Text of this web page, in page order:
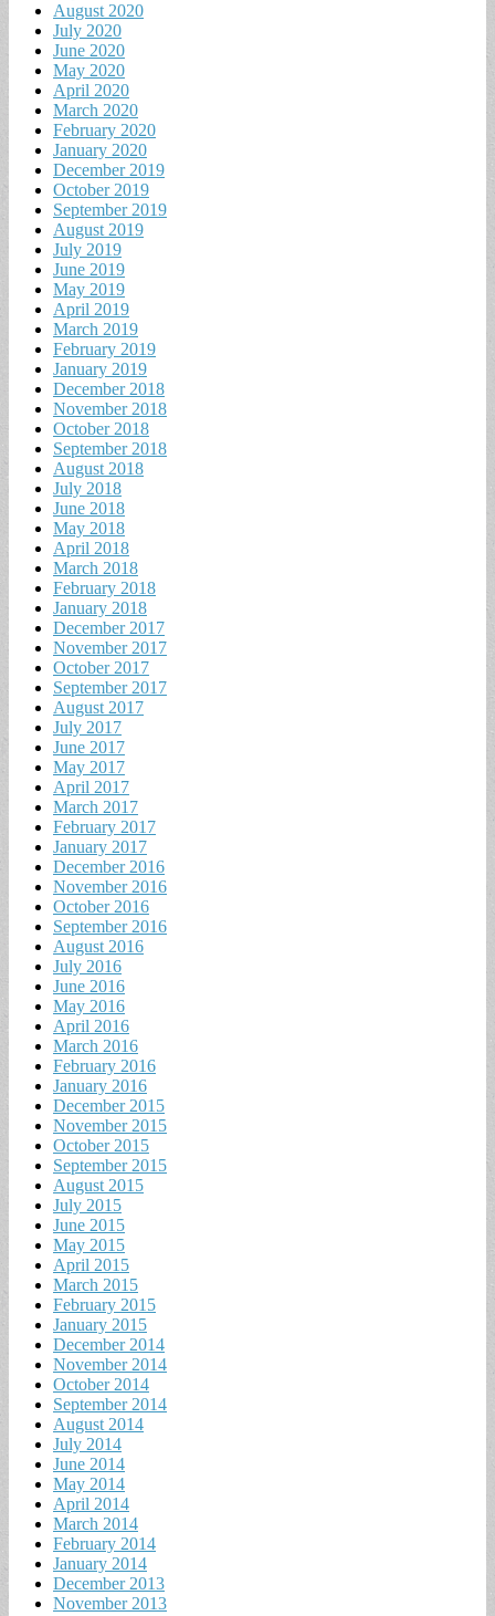
August 2020
July 2020
June 2020
May 2020
April 2020
March 2020
February 2020
January 2020
December 2019
October 2019
September 2019
August 2019
July 2019
June 2019
May 2019
April 2019
March 2019
February 2019
January 2019
December 2018
November 2018
October 2018
September 2018
August 2018
July 2018
June 2018
May 2018
April 2018
March 2018
February 2018
January 2018
December 2017
November 2017
October 2017
September 2017
August 2017
July 2017
June 2017
May 2017
April 2017
March 2017
February 2017
January 2017
December 2016
November 2016
October 2016
September 2016
August 2016
July 2016
June 2016
May 2016
April 2016
March 2016
February 2016
January 2016
December 2015
November 2015
October 2015
September 2015
August 2015
July 2015
June 2015
May 2015
April 2015
March 2015
February 2015
January 2015
December 2014
November 2014
October 2014
September 2014
August 2014
July 2014
June 2014
May 2014
April 2014
March 2014
February 2014
January 2014
December 2013
November 2013